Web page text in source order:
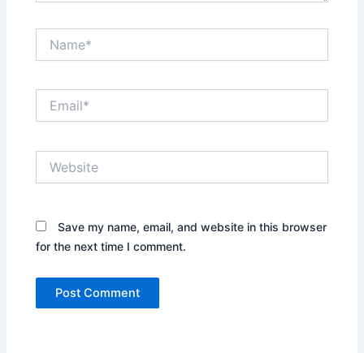
Save my name, email, and website in this browser
for the next time I comment.